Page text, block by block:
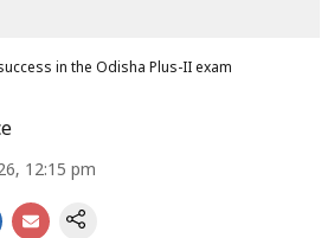
in the Odisha Plus-II exam
12:15 pm